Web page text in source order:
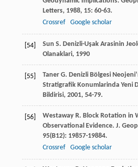
Letters, 1988, 15: 60-63.
Crossref
Google scholar
[54] Sun S. Denizli-Uşak Arasinin
Olanaklari, 1990
[55] Taner G. Denizli Bölgesi
Stratigrafik Konumlarinda Yeni
Bildirisi, 2001, 54-79.
[56] Westaway R. Block Rotation in
Observational Evidence. J.
95(B12): 19857-19884.
Crossref
Google scholar